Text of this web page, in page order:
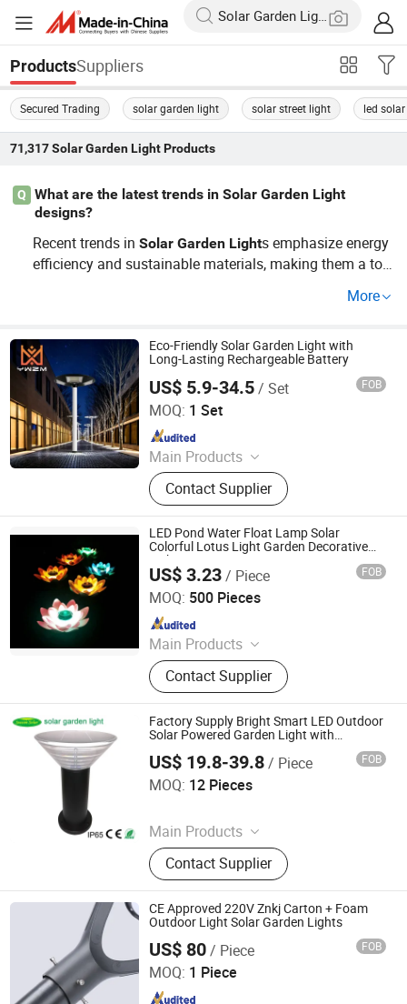
ProductsSuppliers
Secured Trading solar garden light solar street light led
71,317 Solar Garden LightProducts
Q
What are the latest trends in Solar Garden Light
designs?
Recent trends inSolar Garden Lights emphasize energy
efficiency and sustainable materials, making them a top
needs. Chec
recast.
More
Eco-Friendly Solar Garden Light with
Long-Lasting Rechargeable Battery
US$ 5.9-34.5/ Set FOB
MOQ: 1 Set
Main Products
Outdoor Lighting, Solar Street Light,
High Bay Light, Street Light, Solar
Garden Light, Garden Light, Portable
Mobile Energy Storage, Folding
Photovoltaic Panel
Contact Supplier
Zhongshan Yiwei Lighting Co., Ltd
Since 2025
LED Pond Water Float Lamp Solar
Colorful Lotus Light Garden Decorative
Lights
US$ 3.23/ Piece FOB
MOQ: 500 Pieces
Main Products
Electric Toothbrush, UV Sterilizer,
Electric Shaver, Hair Straightener,
Outdoor Solar Lights, LED String
Lights, Smart Solar Lights
Contact Supplier
Yueqing Fiy Electric Co., Ltd.
Since 2022
Factory Supply Bright Smart LED Outdoor
Solar Powered Garden Light with
US$ 19.8-39.8/ Piece FOB
MOQ: 12 Pieces
Main Products
Outdoor Lights, LED / Solar Street
Lights, LED /Solar Garden Lights,
Solar Pillar/Wall Lights, LED / Solar
Yard Lights, LED / Solar Spot / Flood
Light, Solar System
Contact Supplier
Season Tech Limited
Since 2022
CE Approved 220V Znkj Carton + Foam
Outdoor Light Solar Garden Lights
US$ 80/ Piece FOB
MOQ: 1 Piece
Jiangsu Intelligent Lighting Technology Co., Ltd.
Since 2023